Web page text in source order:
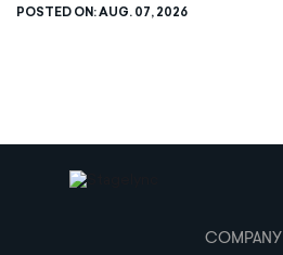
POSTED ON:AUG. 07, 2026
COMPANY